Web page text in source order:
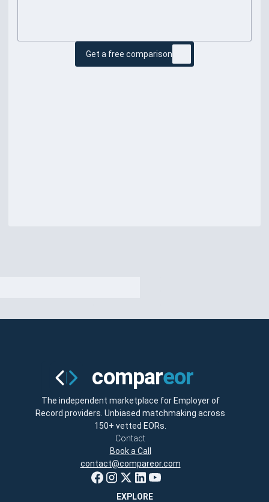
Get a free comparison
The independent marketplace for Employer of
Record providers. Unbiased matchmaking across
150+ vetted EORs.
Contact
Book a Call
contact@compareor.com
EXPLORE